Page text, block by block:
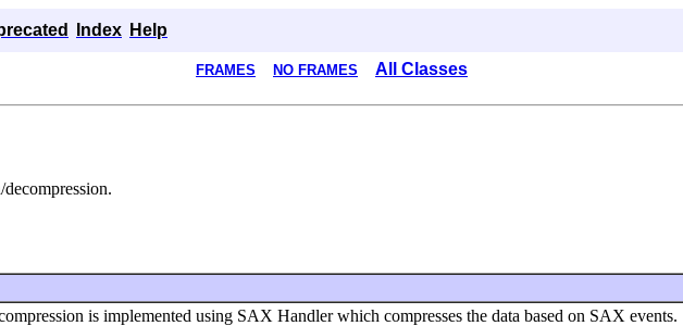
Index Help
FRAMES NO FRAMES All Classes
is implemented using SAX Handler which compresses the data based on SAX events.